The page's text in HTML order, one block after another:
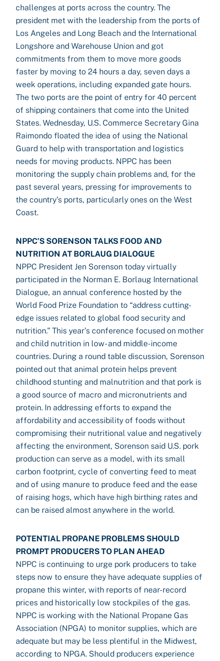
challenges at ports across the country. The
president met with the leadership from the ports of
Los Angeles and Long Beach and the International
Longshore and Warehouse Union and got
commitments from them to move more goods
faster by moving to 24 hours a day, seven days a
week operations, including expanded gate hours.
The two ports are the point of entry for 40 percent
of shipping containers that come into the United
States. Wednesday, U.S. Commerce Secretary Gina
Raimondo floated the idea of using the National
Guard to help with transportation and logistics
needs for moving products. NPPC has been
monitoring the supply chain problems and, for the
past several years, pressing for improvements to
the country’s ports, particularly ones on the West
Coast.
NPPC’S SORENSON TALKS FOOD AND
NUTRITION AT BORLAUG DIALOGUE
NPPC President Jen Sorenson today virtually
participated in the Norman E. Borlaug International
Dialogue, an annual conference hosted by the
World Food Prize Foundation to “address cutting-
edge issues related to global food security and
nutrition.” This year’s conference focused on mother
and child nutrition in low- and middle-income
countries. During a round table discussion, Sorenson
pointed out that animal protein helps prevent
childhood stunting and malnutrition and that pork is
a good source of macro and micronutrients and
protein. In addressing efforts to expand the
affordability and accessibility of foods without
compromising their nutritional value and negatively
affecting the environment, Sorenson said U.S. pork
production can serve as a model, with its small
carbon footprint, cycle of converting feed to meat
and of using manure to produce feed and the ease
of raising hogs, which have high birthing rates and
can be raised almost anywhere in the world.
POTENTIAL PROPANE PROBLEMS SHOULD
PROMPT PRODUCERS TO PLAN AHEAD
NPPC is continuing to urge pork producers to take
steps now to ensure they have adequate supplies of
propane this winter, with reports of near-record
prices and historically low stockpiles of the gas.
NPPC is working with the National Propane Gas
Association (NPGA) to monitor supplies, which are
adequate but may be less plentiful in the Midwest,
according to NPGA. Should producers experience